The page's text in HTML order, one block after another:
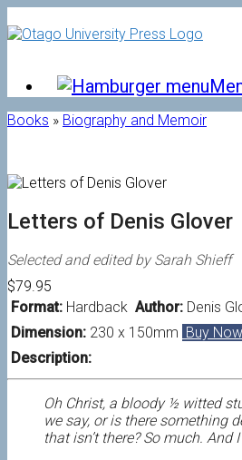
to
Books » Biography and Memoir
Letters of Denis Glover
Selected and edited by Sarah Shieff
$79.95
Format: Hardback Author: Denis
Dimension: 230 x 150mm Buy
Description:
Oh Christ, a bloody ½ witted
we say, or is there something
that isn’t there? So much. And